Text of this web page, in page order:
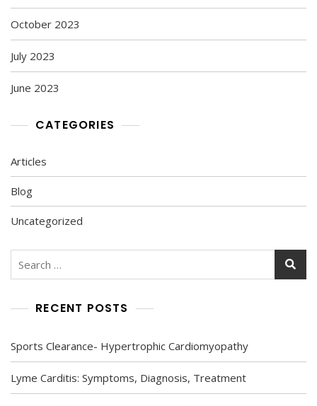
October 2023
July 2023
June 2023
CATEGORIES
Articles
Blog
Uncategorized
RECENT POSTS
Sports Clearance- Hypertrophic Cardiomyopathy
Lyme Carditis: Symptoms, Diagnosis, Treatment